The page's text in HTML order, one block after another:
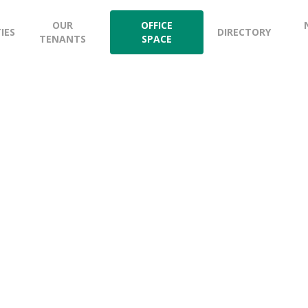
OUR
TENANTS
OFFICE
SPACE
DIRECTORY